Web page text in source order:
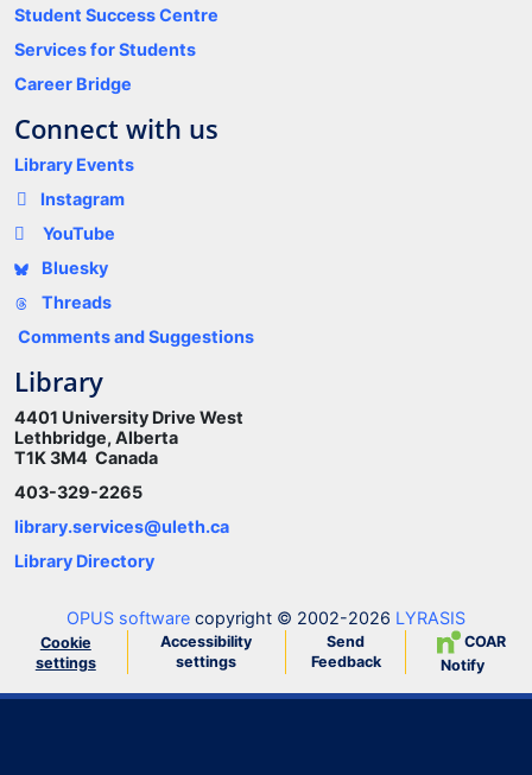
Student Success Centre
Services for Students
Career Bridge
Connect with us
Library Events
Instagram
YouTube
Bluesky
Threads
Comments and Suggestions
Library
4401 University Drive West
Lethbridge, Alberta
T1K 3M4 Canada
403-329-2265
library.services@uleth.ca
Library Directory
OPUS software copyright © 2002-2026 LYRASIS
Cookie
settings
Accessibility
settings
Send
Feedback
COAR
Notify